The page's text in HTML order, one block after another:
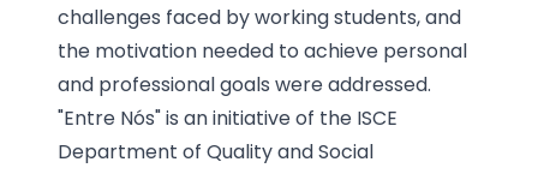
challenges faced by working students, and
the motivation needed to achieve personal
and professional goals were addressed.
"Entre Nós" is an initiative of the ISCE
Department of Quality and Social